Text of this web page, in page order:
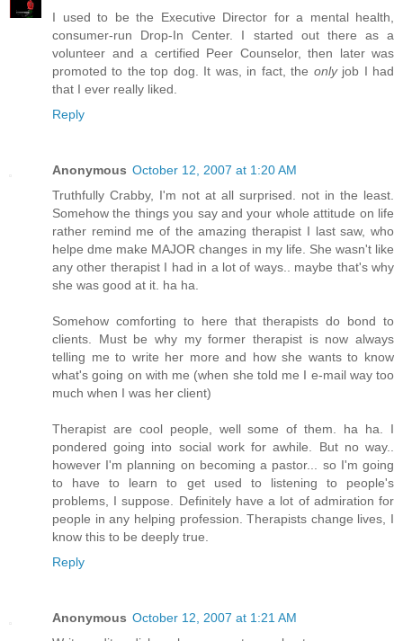
I used to be the Executive Director for a mental health,
consumer-run Drop-In Center. I started out there as a
volunteer and a certified Peer Counselor, then later was
promoted to the top dog. It was, in fact, the onlyjob I had
that I ever really liked.
Reply
Anonymous October 12, 2007 at 1:20 AM
Truthfully Crabby, I'm not at all surprised. not in the least.
Somehow the things you say and your whole attitude on life
rather remind me of the amazing therapist I last saw, who
helpe dme make MAJOR changes in my life. She wasn't like
any other therapist I had in a lot of ways.. maybe that's why
she was good at it. ha ha.
Somehow comforting to here that therapists do bond to
clients. Must be why my former therapist is now always
telling me to write her more and how she wants to know
what's going on with me (when she told me I e-mail way too
much when I was her client)
Therapist are cool people, well some of them. ha ha. I
pondered going into social work for awhile. But no way..
however I'm planning on becoming a pastor... so I'm going
to have to learn to get used to listening to people's
problems, I suppose. Definitely have a lot of admiration for
people in any helping profession. Therapists change lives, I
know this to be deeply true.
Reply
Anonymous October 12, 2007 at 1:21 AM